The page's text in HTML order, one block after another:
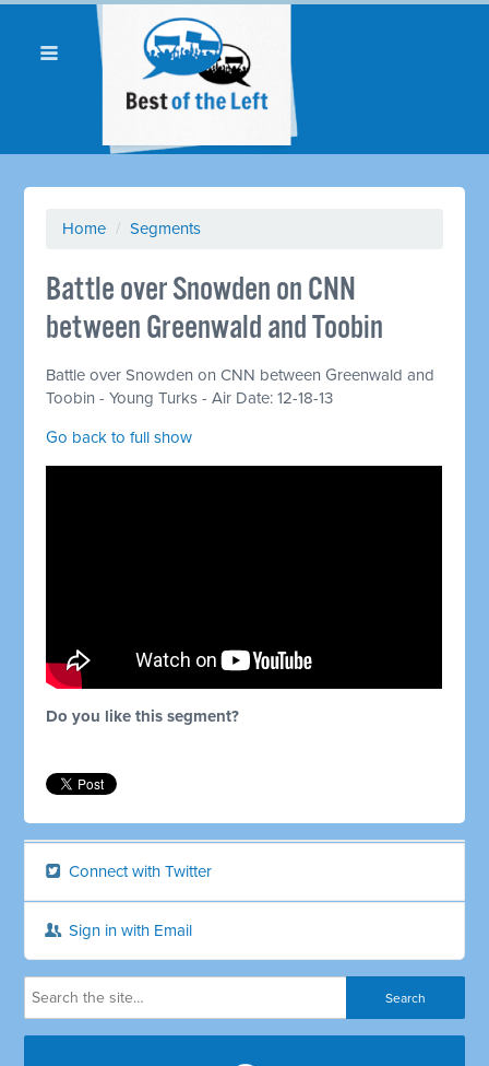
Home / Segments
Battle over Snowden on CNN
between Greenwald and Toobin
Battle over Snowden on CNN between Greenwald and
Toobin - Young Turks - Air Date: 12-18-13
Go back to full show
Do you like this segment?
Connect with Twitter
Sign in with Email